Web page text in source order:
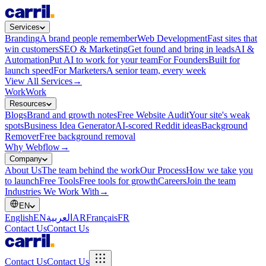
Services
BrandingA brand people rememberWeb DevelopmentFast sites that
win customersSEO & MarketingGet found and bring in leadsAI &
AutomationPut AI to work for your teamFor FoundersBuilt for
launch speedFor MarketersA senior team, every week
View All Services→
WorkWork
Resources
BlogsBrand and growth notesFree Website AuditYour site's weak
spotsBusiness Idea GeneratorAI-scored Reddit ideasBackground
RemoverFree background removal
Why Webflow→
Company
About UsThe team behind the workOur ProcessHow we take you
to launchFree ToolsFree tools for growthCareersJoin the team
Industries We Work With →
EN
EnglishENالعربية ARFrançaisFR
Contact UsContact Us
Contact UsContact Us